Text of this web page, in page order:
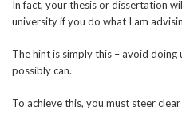
In fact, your thesis or dissertation
university if you do what I am
The hint is simply this – avoid doing
possibly can.
To achieve this, you must steer